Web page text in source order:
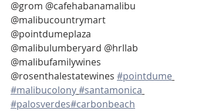
@grom @cafehabanamalibu
@malibucountrymart
@pointdumeplaza
@malibulumberyard @hrllab
@malibufamilywines
@rosenthalestatewines #pointdume
#malibucolony#santamonica
#palosverdes#carbonbeach